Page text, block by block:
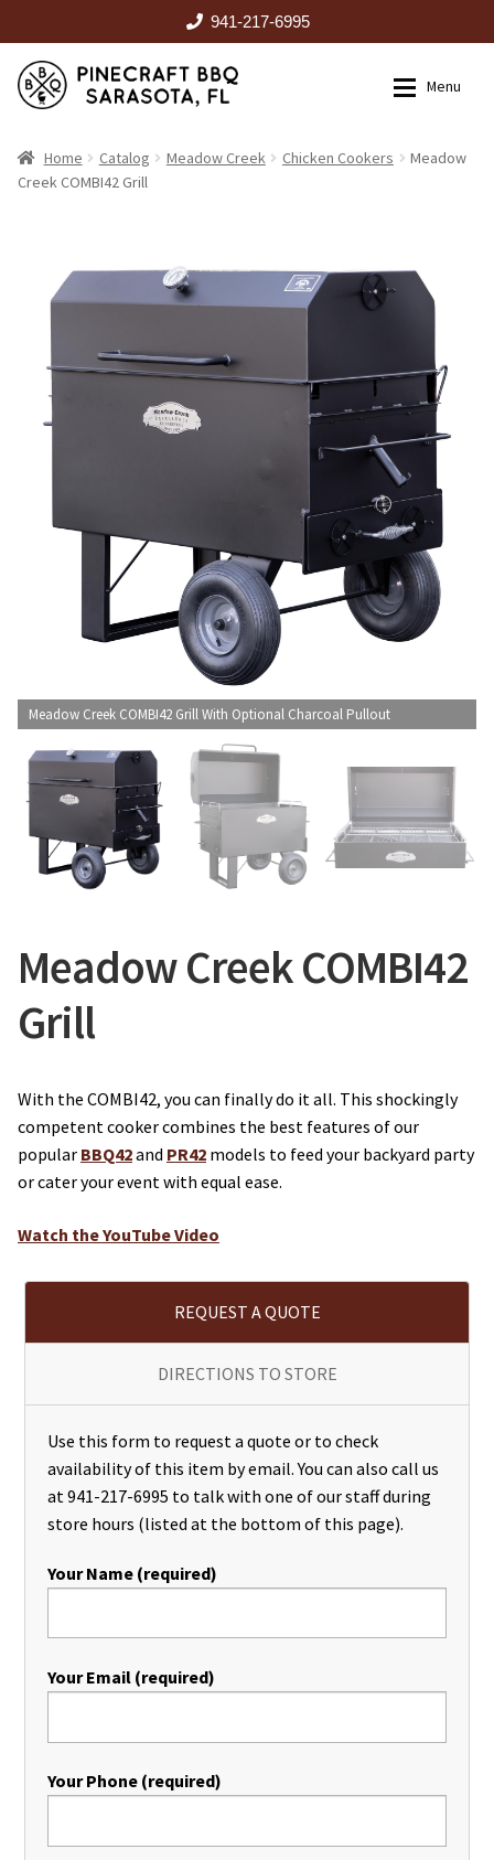
941-217-6995
Skip
to
Skip
to
Menu
HOME
RENTALS
OUTDOOR KITCHENS
EVENTS
CONTACT US
Home Catalog Meadow Creek Chicken Cookers
Meadow
Creek COMBI42 Grill
Meadow Creek COMBI42 Grill With Optional Charcoal Pullout
Meadow Creek COMBI42
Grill
With the COMBI42, you can finally do it all. This shockingly
competent cooker combines the best features of our
popular BBQ42and PR42 models to feed your backyard party
or cater your event with equal ease.
Watch the YouTube Video
REQUEST A QUOTE
DIRECTIONS TO STORE
Use this form to request a quote or to check
availability of this item by email. You can also call us
at 941-217-6995 to talk with one of our staff during
store hours (listed at the bottom of this page).
Your Name (required)
Your Email (required)
Your Phone (required)